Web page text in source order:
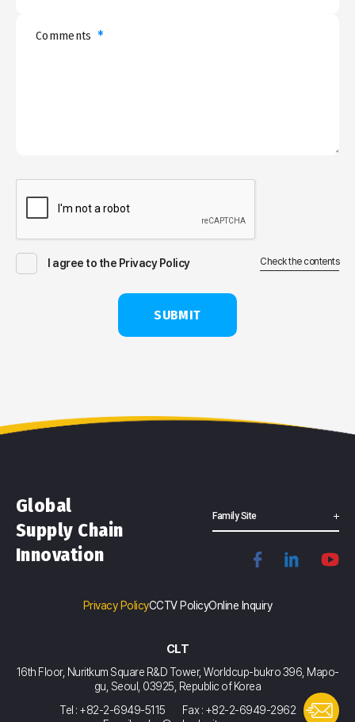
Comments *
I agree to the Privacy Policy Check the contents
SUBMIT
Global
Supply Chain
Innovation
Privacy PolicyCCTV PolicyOnline Inquiry
CLT
16th Floor, Nuritkum Square R&D Tower, Worldcup-bukro 396, Mapo-
gu, Seoul, 03925, Republic of Korea
Tel : +82-2-6949-5115
Fax : +82-2-6949-2962
Family Site